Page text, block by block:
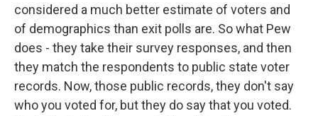
considered a much better estimate of voters and
of demographics than exit polls are. So what Pew
does - they take their survey responses, and then
they match the respondents to public state voter
records. Now, those public records, they don't say
who you voted for, but they do say that you voted.